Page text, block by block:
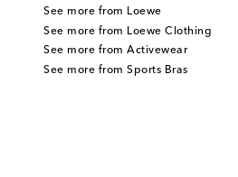
See more from Loewe
See more from Loewe Clothing
See more from Activewear
See more from Sports Bras